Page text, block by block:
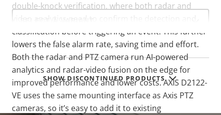
double-knock verification, where both radar and
video analytics need to confirm the detection and
classification before triggering an event. This further
lowers the false alarm rate, saving time and effort.
Both the radar and PTZ camera run AI-powered
analytics and radar-video fusion on the edge for
improved performance and lower costs. AXIS D2122-
VE uses the same mounting interface as Axis PTZ
cameras, so it’s easy to add it to existing
Select
product
variant:
SHOW DISCONTINUED PRODUCTS